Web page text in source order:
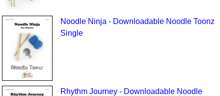
Noodle Ninja - Downloadable Noodle Toonz
Single
Rhythm Journey - Downloadable Noodle